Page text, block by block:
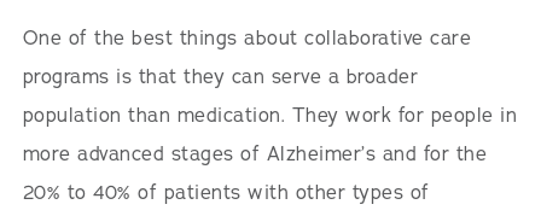
One of the best things about collaborative care
programs is that they can serve a broader
population than medication. They work for people in
more advanced stages of Alzheimer’s and for the
20% to 40% of patients with other types of